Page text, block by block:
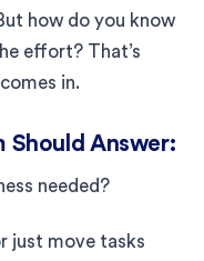
how do you know
effort? That’s
in.
Should Answer:
needed?
just move tasks